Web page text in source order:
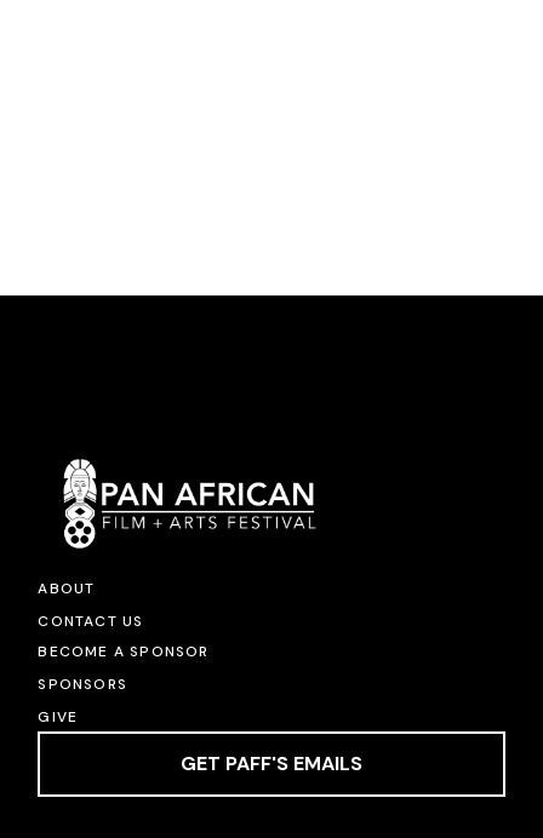
ABOUT
CONTACT US
BECOME A SPONSOR
SPONSORS
GIVE
GET PAFF'S EMAILS